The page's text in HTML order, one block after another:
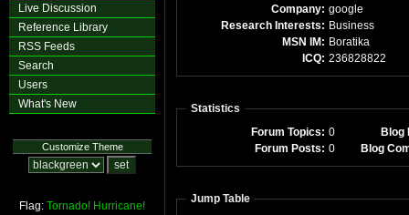
Live Discussion
Reference Library
RSS Feeds
Search
Users
What's New
Customize Theme
Flag: Tornado! Hurricane!
Company: google
Research Interests: Business
MSN IM: Boratika
ICQ: 236828822
Statistics
Forum Topics: 0
Blog
Forum Posts: 0 Blog
Jump Table